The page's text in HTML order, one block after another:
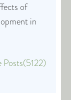
of
in
Posts(5122)